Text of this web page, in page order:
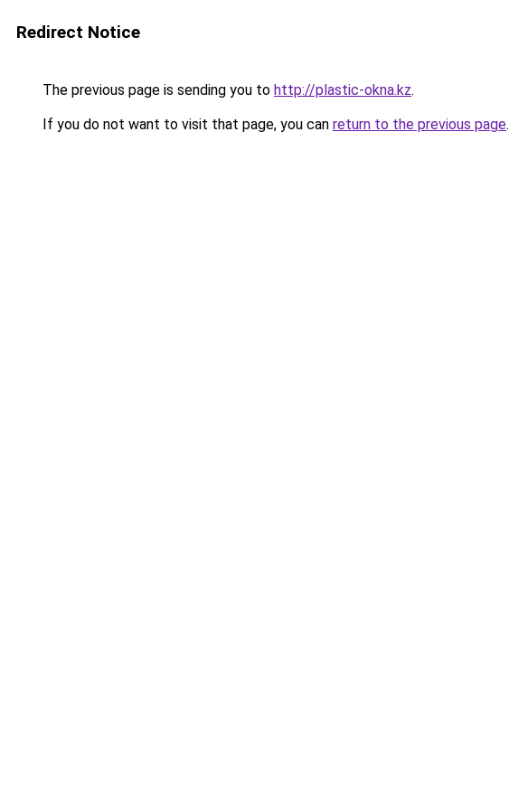
Redirect Notice
The previous page is sending you to http://plastic-okna.kz.
If you do not want to visit that page, you can return to the previous page.